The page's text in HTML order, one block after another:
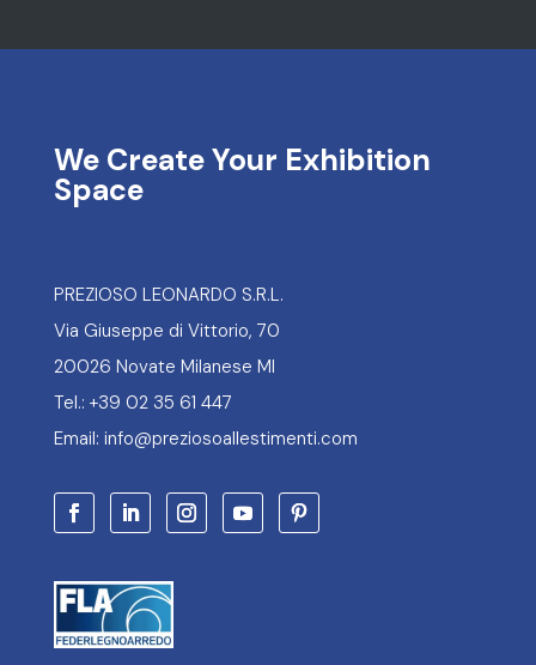
We Create Your Exhibition
Space
PREZIOSO LEONARDO S.R.L.
Via Giuseppe di Vittorio, 70
20026 Novate Milanese MI
Tel.: +39 02 35 61 447
Email: info@preziosoallestimenti.com